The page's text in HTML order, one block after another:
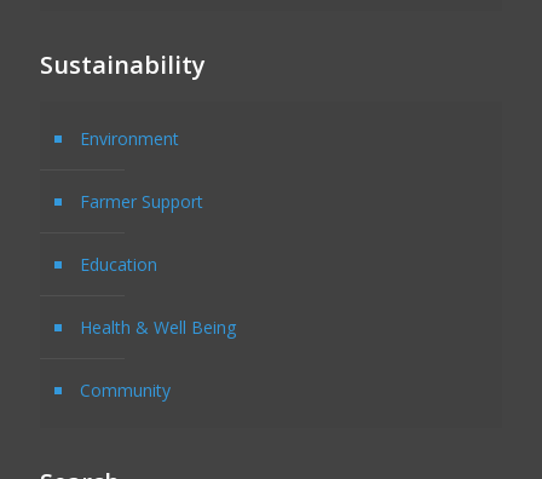
Sustainability
Environment
Farmer Support
Education
Health & Well Being
Community